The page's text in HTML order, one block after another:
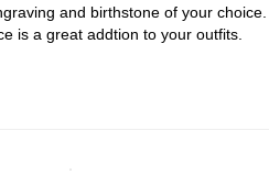
and birthstone of your
is a great addtion to your outfits.